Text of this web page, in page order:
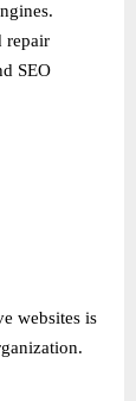
repair
SEO
websites is